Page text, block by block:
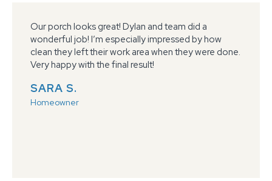
We could not be happier with our garage floors.
They are beautiful and made our garage an
extension of our home. The service was ABOVE
what we expected, the team did a great job every
JENNIFER H.